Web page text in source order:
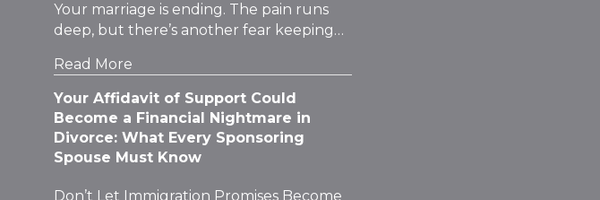
Your marriage is ending. The pain runs
deep, but there’s another fear keeping…
Read More
Your Affidavit of Support Could
Become a Financial Nightmare in
Divorce: What Every Sponsoring
Spouse Must Know
Don’t Let Immigration Promises Become